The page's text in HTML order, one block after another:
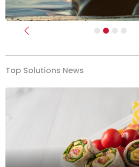
Previous
Top Solutions News